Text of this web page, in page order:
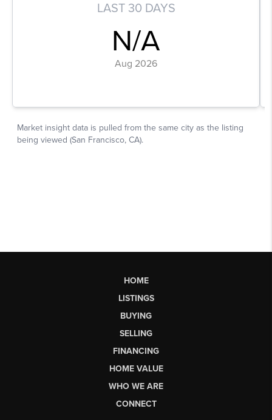
HOME
LISTINGS
BUYING
SELLING
FINANCING
HOME VALUE
WHO WE ARE
CONNECT